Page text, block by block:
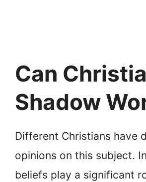
Can
Shadow
Different Christians have
opinions on this subject.
beliefs play a significant